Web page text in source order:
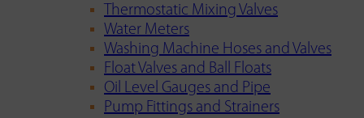
Thermostatic Mixing Valves
Water Meters
Washing Machine Hoses and Valves
Float Valves and Ball Floats
Oil Level Gauges and Pipe
Pump Fittings and Strainers